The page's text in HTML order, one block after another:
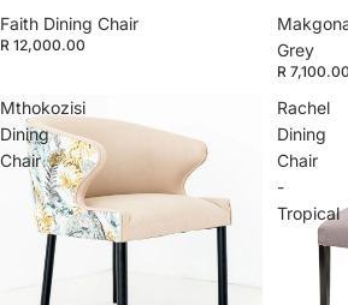
Faith Dining Chair
R 12,000.00
Grey
R 7,100.00
Mthokozisi
Dining
Chair
Rachel
Dining
Chair
-
Tropical